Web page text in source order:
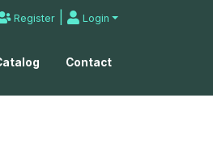
Register | Login
Contact